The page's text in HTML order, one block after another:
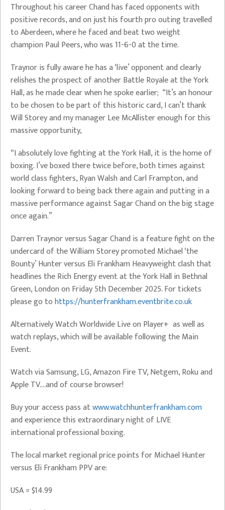
Throughout his career Chand has faced opponents with
positive records, and on just his fourth pro outing travelled
to Aberdeen, where he faced and beat two weight
champion Paul Peers, who was 11-6-0 at the time.
Traynor is fully aware he has a ‘live’ opponent and clearly
relishes the prospect of another Battle Royale at the York
Hall, as he made clear when he spoke earlier; “It’s an honour
to be chosen to be part of this historic card, I can’t thank
Will Storey and my manager Lee McAllister enough for this
massive opportunity,
“I absolutely love fighting at the York Hall, it is the home of
boxing. I’ve boxed there twice before, both times against
world class fighters, Ryan Walsh and Carl Frampton, and
looking forward to being back there again and putting in a
massive performance against Sagar Chand on the big stage
once again.”
Darren Traynor versus Sagar Chand is a feature fight on the
undercard of the William Storey promoted Michael ‘the
Bounty’ Hunter versus Eli Frankham Heavyweight clash that
headlines the Rich Energy event at the York Hall in Bethnal
Green, London on Friday 5th December 2025. For tickets
please go tohttps://hunterfrankham.eventbrite.co.uk
Alternatively Watch Worldwide Live on Player+ as well as
watch replays, which will be available following the Main
Event.
Watch via Samsung, LG, Amazon Fire TV, Netgem, Roku and
Apple TV….and of course browser!
Buy your access pass atwww.watchhunterfrankham.com
and experience this extraordinary night of LIVE
international professional boxing.
The local market regional price points for Michael Hunter
versus Eli Frankham PPV are:
USA = $14.99